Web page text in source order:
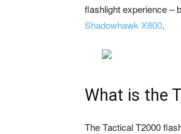
flashlight experience –
Shadowhawk X800.
What is the
The Tactical T2000